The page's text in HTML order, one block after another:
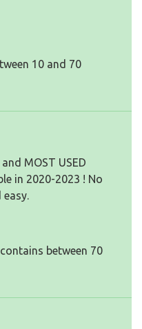
10 and 70
MOST USED
in 2020-2023 ! No
between 70